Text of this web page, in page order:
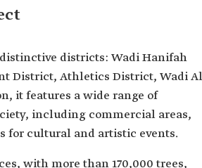
districts: Wadi Hanifah
District, Athletics District, Wadi
it features a wide range of
including commercial areas,
for cultural and artistic events.
with more than 170,000 trees,